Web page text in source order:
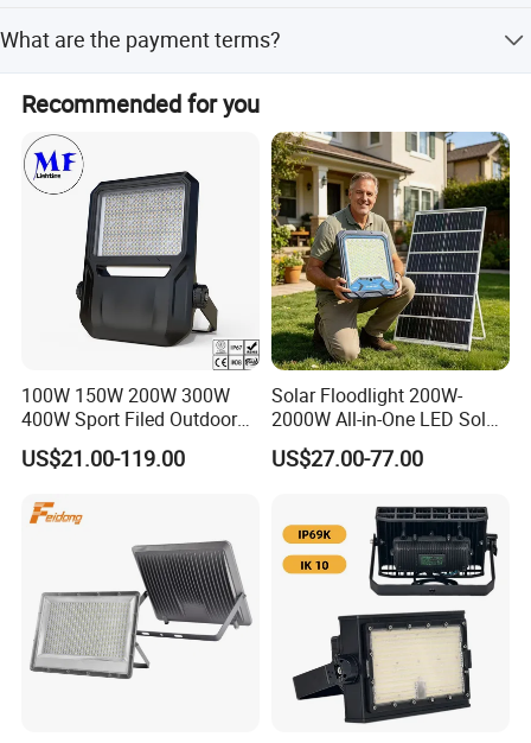
Province, China.
What are the payment terms?
Recommended for you
100W 150W 200W 300W
400W Sport Filed Outdoor
LED Stadium Light Garden
Landscape Tennis Court
Dustproof LED Flood Light
US$21.00-119.00
Solar Floodlight 200W-
2000W All-in-One LED Solar
Projector Light IP65
Waterproof Outdoor
US$27.00-77.00